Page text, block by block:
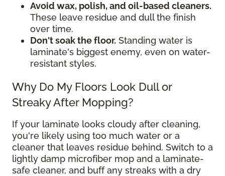
Avoid wax, polish, and oil-based cleaners.
These leave residue and dull the finish
over time.
Don't soak the floor. Standing water is
laminate's biggest enemy, even on water-
resistant styles.
Why Do My Floors Look Dull or
Streaky After Mopping?
If your laminate looks cloudy after cleaning,
you're likely using too much water or a
cleaner that leaves residue behind. Switch to a
lightly damp microfiber mop and a laminate-
safe cleaner, and buff any streaks with a dry